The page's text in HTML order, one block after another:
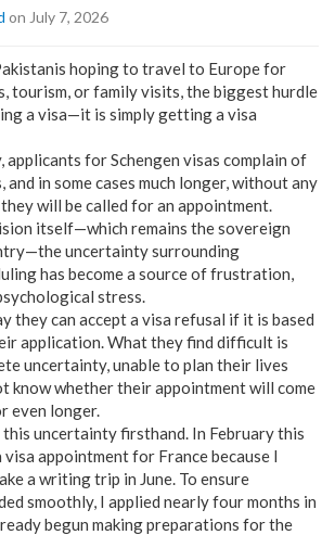
on July 7, 2026
hoping to travel to Europe for
tourism, or family visits, the biggest hurdle
a visa—it is simply getting a visa
applicants for Schengen visas complain of
in some cases much longer, without any
will be called for an appointment.
itself—which remains the sovereign
uncertainty surrounding
has become a source of frustration,
stress.
they can accept a visa refusal if it is based
application. What they find difficult is
uncertainty, unable to plan their lives
know whether their appointment will come
even longer.
this uncertainty firsthand. In February this
appointment for France because I
a writing trip in June. To ensure
smoothly, I applied nearly four months in
begun making preparations for the